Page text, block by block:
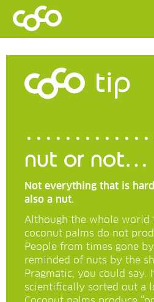
tip
nut or not…
Not everything that is
also a nut.
Although the whole world
coconut palms do not
People from times gone
reminded of nuts by the
Pragmatic, you could say.
scientifically sorted out a